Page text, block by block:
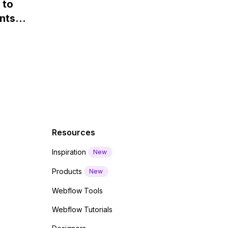
to
Resources
Inspiration New
Products New
Webflow Tools
Webflow Tutorials